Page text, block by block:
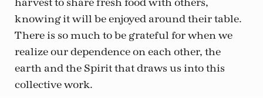
harvest to share fresh food with others,
knowing it will be enjoyed around their table.
There is so much to be grateful for when we
realize our dependence on each other, the
earth and the Spirit that draws us into this
collective work.